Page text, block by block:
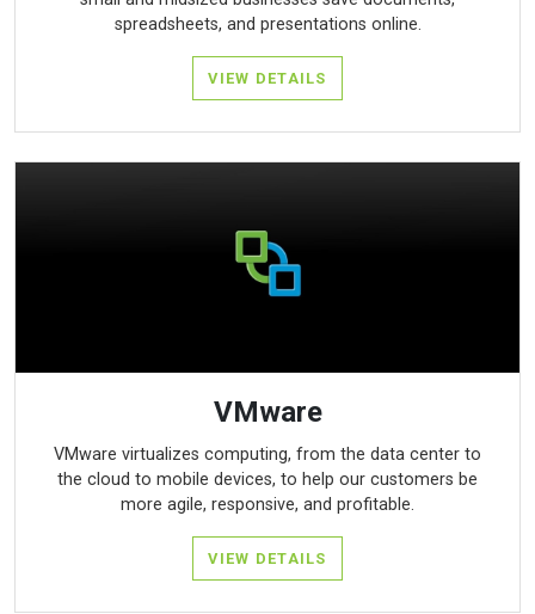
spreadsheets, and presentations online.
VIEW DETAILS
VMware
VMware virtualizes computing, from the data center to
the cloud to mobile devices, to help our customers be
more agile, responsive, and profitable.
VIEW DETAILS